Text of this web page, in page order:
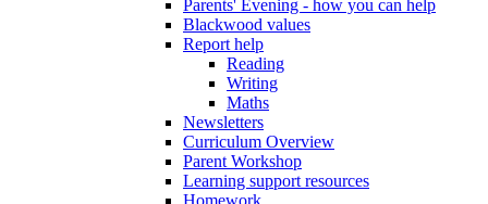
Parents' Evening - how you can help
Blackwood values
Report help
Reading
Writing
Maths
Newsletters
Curriculum Overview
Parent Workshop
Learning support resources
Homework